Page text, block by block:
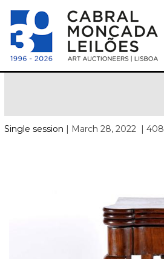
Single session | March 28, 2022 |